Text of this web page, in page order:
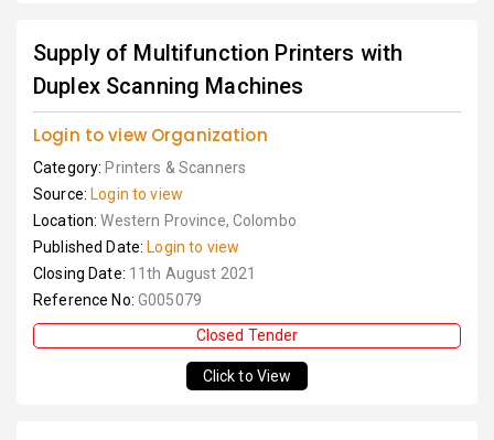
Supply of Multifunction Printers with
Duplex Scanning Machines
Login to view Organization
Category: Printers & Scanners
Source: Login to view
Location:Western Province, Colombo
Published Date: Login to view
Closing Date: 11th August 2021
Reference No: G005079
Closed Tender
Click to View